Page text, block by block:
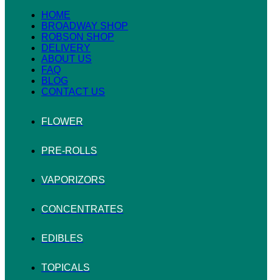
HOME
BROADWAY SHOP
ROBSON SHOP
DELIVERY
ABOUT US
FAQ
BLOG
CONTACT US
FLOWER
PRE-ROLLS
VAPORIZORS
CONCENTRATES
EDIBLES
TOPICALS